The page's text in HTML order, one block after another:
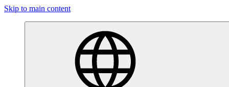
Skip to main content